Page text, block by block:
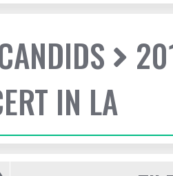
IN LA